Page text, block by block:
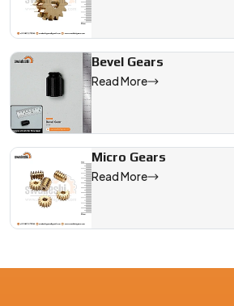
Bevel Gears
Read More
Micro Gears
Read More